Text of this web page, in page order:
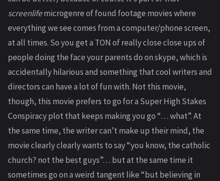
screenlifemicrogenre of found footage movies where
everything we see comes from a computer/phone screen,
at all times. So you get a TON of really close close ups of
people doing the face your parents do on skype, which is
accidentally hilarious and something that cool writers and
directors can have a lot of fun with. Not this movie,
though, this movie prefers to go for a Super High Stakes
Conspiracy plot that keeps making you go “… what”. At
the same time, the writer can’t make up their mind, the
movie clearly clearly wants to say “you know, the catholic
church? not the best guys”… but at the same time it
sometimes go on a weird tangent like “but believing in